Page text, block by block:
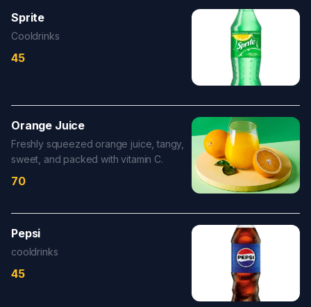
Sprite
Cooldrinks
45
Orange Juice
Freshly squeezed orange juice, tangy,
sweet, and packed with vitamin C.
70
Pepsi
cooldrinks
45